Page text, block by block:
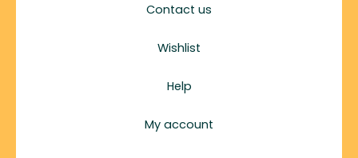
Contact us
Wishlist
Help
My account